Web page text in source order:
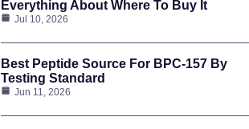
Everything About Where To Buy It
Jul 10, 2026
Best Peptide Source For BPC-157 By
Testing Standard
Jun 11, 2026